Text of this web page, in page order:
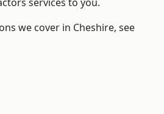
we cover in Cheshire, see